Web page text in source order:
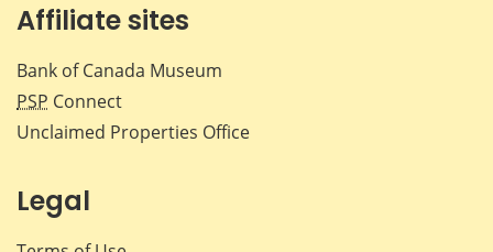
Affiliate sites
Bank of Canada Museum
PSP Connect
Unclaimed Properties Office
Legal